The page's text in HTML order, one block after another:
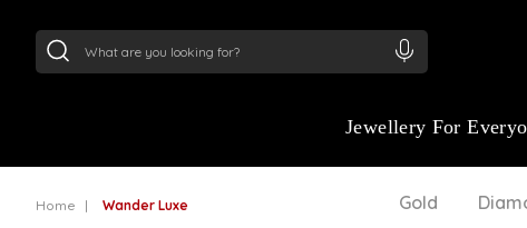
Jewellery For
Home Wander Luxe Gold